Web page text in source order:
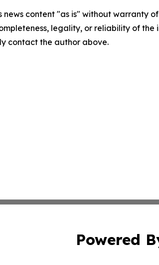
news content "as is" without
legality, or reliability of
contact the author above.
Powered